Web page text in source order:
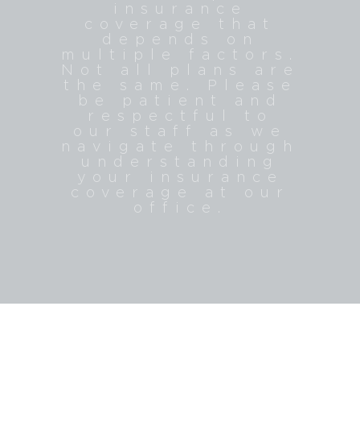
insurance
coverage that
depends on
multiple factors.
Not all plans are
the same. Please
be patient and
respectful to
our staff as we
navigate through
understanding
your insurance
coverage at our
office.